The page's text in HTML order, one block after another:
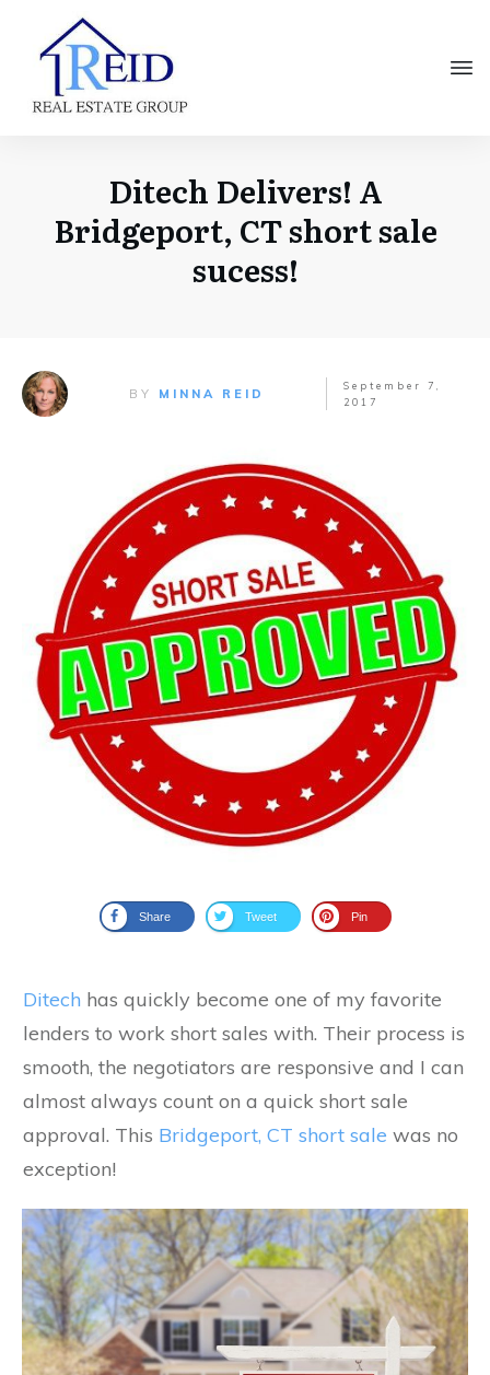
Ditech Delivers! A
Bridgeport, CT short sale
sucess!
BY MINNA REID
September 7,
2017
Share Tweet Pin
Ditech has quickly become one of my favorite
lenders to work short sales with. Their process is
smooth, the negotiators are responsive and I can
almost always count on a quick short sale
approval. This Bridgeport, CT short sale was no
exception!